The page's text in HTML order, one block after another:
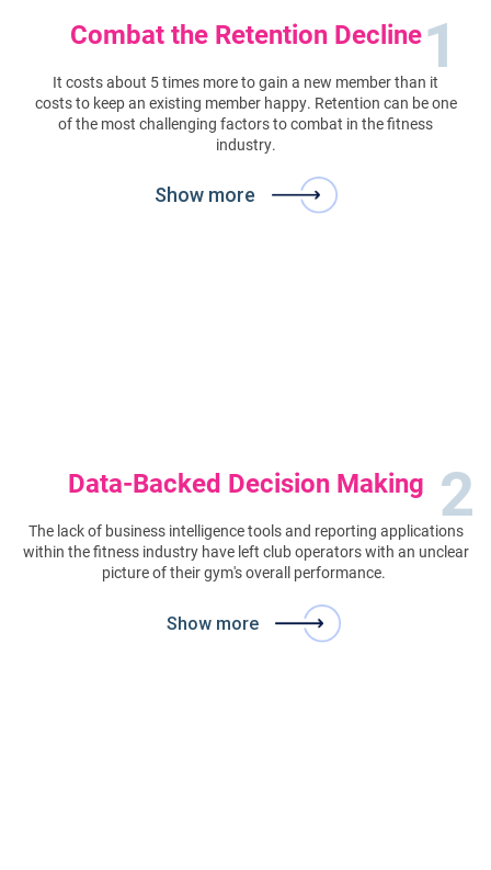
1
Combat the Retention Decline
It costs about 5 times more to gain a new member than it
costs to keep an existing member happy. Retention can be one
of the most challenging factors to combat in the fitness
industry.
Show more
2
Data-Backed Decision Making
The lack of business intelligence tools and reporting applications
within the fitness industry have left club operators with an unclear
picture of their gym's overall performance.
Show more